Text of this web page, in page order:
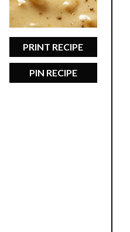
PRINT RECIPE
PIN RECIPE